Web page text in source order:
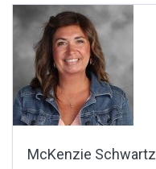
McKenzie Schwartz